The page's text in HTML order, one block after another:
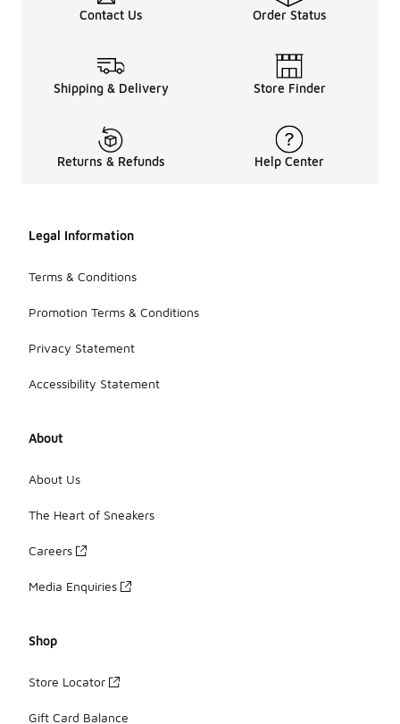
Contact Us Order Status
Shipping & Delivery Store Finder
Returns & Refunds Help Center
Legal Information
Terms & Conditions
Promotion Terms & Conditions
Privacy Statement
Accessibility Statement
About
About Us
The Heart of Sneakers
Careers
Media Enquiries
Shop
Store Locator
Gift Card Balance